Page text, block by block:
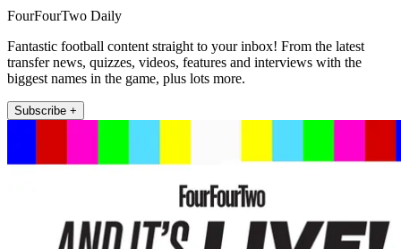
FourFourTwo Daily
Fantastic football content straight to your inbox! From the latest
transfer news, quizzes, videos, features and interviews with the
biggest names in the game, plus lots more.
Subscribe +